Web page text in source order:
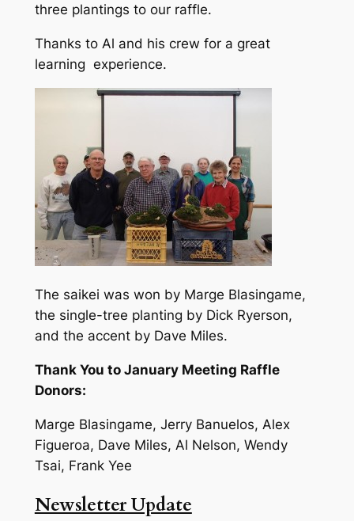
three plantings to our raffle.
Thanks to Al and his crew for a great
learning experience.
The saikei was won by Marge Blasingame,
the single-tree planting by Dick Ryerson,
and the accent by Dave Miles.
Thank You to January Meeting Raffle
Donors:
Marge Blasingame, Jerry Banuelos, Alex
Figueroa, Dave Miles, Al Nelson, Wendy
Tsai, Frank Yee
Newsletter Update